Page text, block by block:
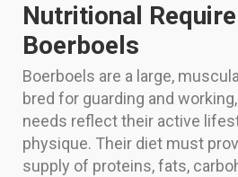
Nutritional
Boerboels
Boerboels are a large,
bred for guarding and
needs reflect their active
physique. Their diet must
supply of proteins, fats,